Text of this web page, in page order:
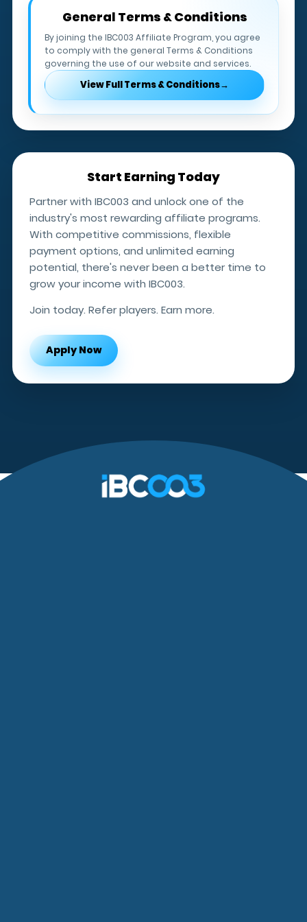
One withdrawal request is permitted per
calendar month.
Additional withdrawal requests require
Affiliate Manager approval.
IBC003 does not charge withdrawal fees;
however, receiving banks or payment
providers may apply their own charges.
General Terms & Conditions
By joining the IBC003 Affiliate Program, you agree
to comply with the general Terms & Conditions
governing the use of our website and services.
View Full Terms & Conditions→
Start Earning Today
Partner with IBC003 and unlock one of the
industry's most rewarding affiliate programs.
With competitive commissions, flexible
payment options, and unlimited earning
potential, there's never been a better time to
grow your income with IBC003.
Join today. Refer players. Earn more.
Apply Now